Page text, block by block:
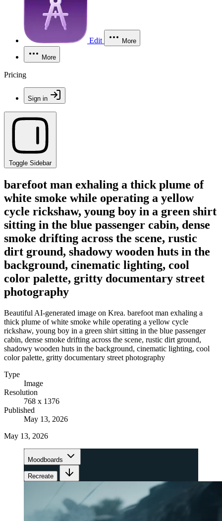
Edit More
More
Pricing
Sign in
Toggle Sidebar
barefoot man exhaling a thick plume of
white smoke while operating a yellow
cycle rickshaw, young boy in a green shirt
sitting in the blue passenger cabin, dense
smoke drifting across the scene, rustic
dirt ground, shadowy wooden huts in the
background, cinematic lighting, cool
color palette, gritty documentary street
photography
Beautiful AI-generated image on Krea. barefoot man exhaling a
thick plume of white smoke while operating a yellow cycle
rickshaw, young boy in a green shirt sitting in the blue passenger
cabin, dense smoke drifting across the scene, rustic dirt ground,
shadowy wooden huts in the background, cinematic lighting, cool
color palette, gritty documentary street photography
Type
Image
Resolution
768 x 1376
Published
May 13, 2026
May 13, 2026
Moodboards
Recreate